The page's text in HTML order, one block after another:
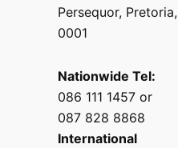
Persequor, Pretoria,
0001
Nationwide Tel:
086 111 1457 or
087 828 8868
International